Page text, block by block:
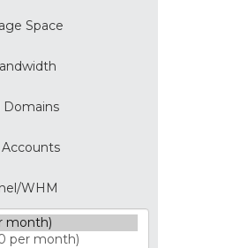
Space
Domains
WHM